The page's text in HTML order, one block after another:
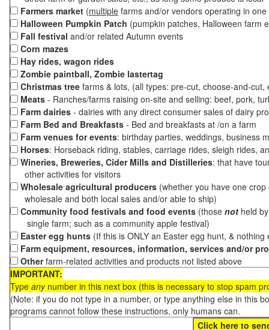
Farmers market (multiple farms and/or vendors operating in
Halloween Pumpkin Patch (pumpkin patches, Halloween farm
Fall festival and/or related Autumn events
Corn mazes
Hay rides, wagon rides
Zombie paintball, Zombie lastertag
Christmas tree farms & lots, (all types: pre-cut, choose-and-
Meats - Ranches/farms raising on-site and selling: beef, pork,
Farm dairies - dairies with any direct consumer sales of dairy
Farm Bed and Breakfasts - Bed and breakfasts at /on a farm
Farm venues for events: birthday parties, weddings, business
Horses: Horseback riding, stables, carriage rides, sleigh rides,
Wineries, Breweries, Cider Mills and Distilleries: that have
other activities for visitors
Wholesale agricultural producers (whether you have one
wholesale and both local sales and/or able to ship)
Community food festivals and food events (those not held
single farm; such as a community apple festival)
Easter egg hunts (If this is ONLY an Easter egg hunt, &
Farm equipment, resources, information, services and/or
Otherfarm-related activities and products not listed above
IMPORTANT:
Type anynumber in this next box (this is necessary to stop spam
(Note: if you do not type in a number, or type anything else in this
programs cannot follow these instructions, only humans can.